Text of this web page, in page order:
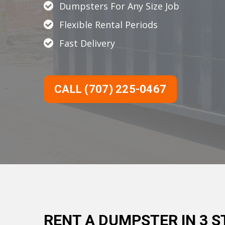
Dumpsters For Any Size Job
Flexible Rental Periods
Fast Delivery
CALL (707) 225-0467
RENT A DUMPSTER IN 3